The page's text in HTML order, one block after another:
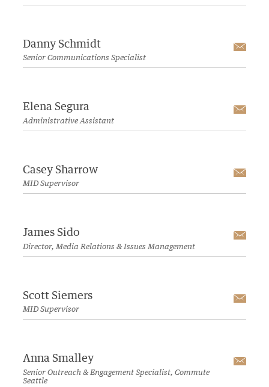
Danny Schmidt
Senior Communications Specialist
Elena Segura
Administrative Assistant
Casey Sharrow
MID Supervisor
James Sido
Director, Media Relations & Issues Management
Scott Siemers
MID Supervisor
Anna Smalley
Senior Outreach & Engagement Specialist, Commute
Seattle